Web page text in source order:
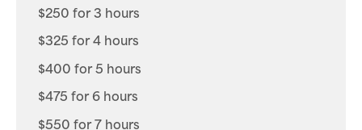
$250 for 3 hours
$325 for 4 hours
$400 for 5 hours
$475 for 6 hours
$550 for 7 hours